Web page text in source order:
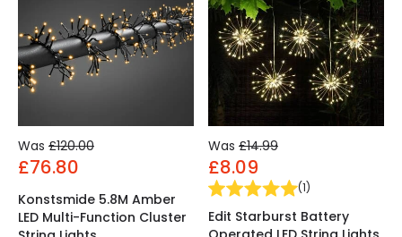
Was £120.00
£76.80
Konstsmide 5.8M Amber
LED Multi-Function Cluster
Was £14.99
£8.09
(1)
Edit Starburst Battery